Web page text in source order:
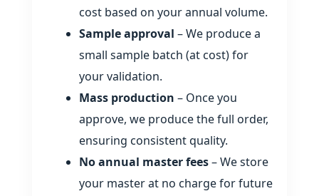
cost based on your annual volume.
Sample approval – We produce a
small sample batch (at cost) for
your validation.
Mass production – Once you
approve, we produce the full order,
ensuring consistent quality.
No annual master fees– We store
your master at no charge for future